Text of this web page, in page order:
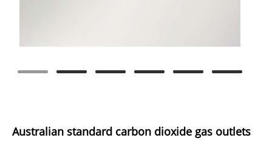
Australian standard carbon dioxide gas outlets